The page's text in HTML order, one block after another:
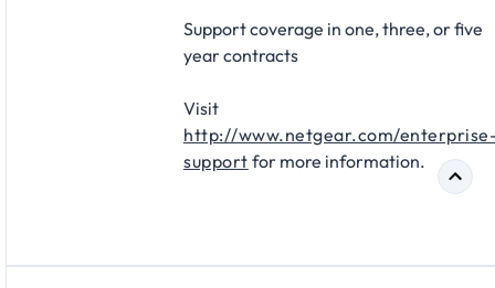
Support coverage in one, three, or five
year contracts​
Visit
http://www.netgear.com/
support for more information.